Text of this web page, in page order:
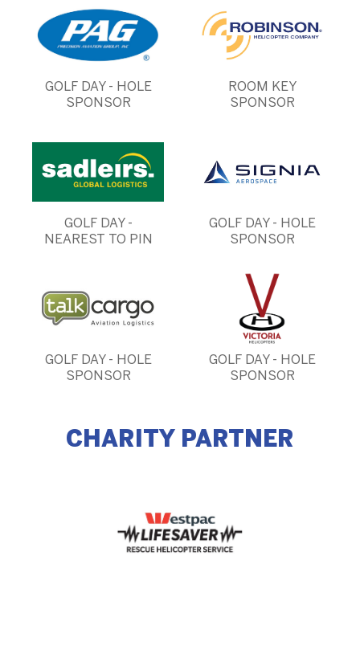
GOLF DAY - HOLE
SPONSOR
ROOM KEY
SPONSOR
GOLF DAY -
NEAREST TO PIN
GOLF DAY - HOLE
SPONSOR
GOLF DAY - HOLE
SPONSOR
GOLF DAY - HOLE
SPONSOR
CHARITY PARTNER